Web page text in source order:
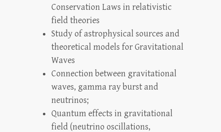
Conservation Laws in relativistic
field theories
Study of astrophysical sources and
theoretical models for Gravitational
Waves
Connection between gravitational
waves, gamma ray burst and
neutrinos;
Quantum effects in gravitational
field (neutrino oscillations,